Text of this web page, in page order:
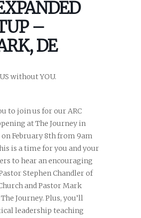
–
DE
without YOU.
to join us for our ARC
at The Journey in
on February 8th from 9am
is a time for you and your
to hear an encouraging
Stephen Chandler of
and Pastor Mark
Journey. Plus, you’ll
leadership teaching